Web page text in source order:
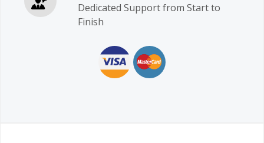
Dedicated Support from Start to
Finish